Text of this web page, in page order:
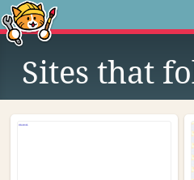
Sites that